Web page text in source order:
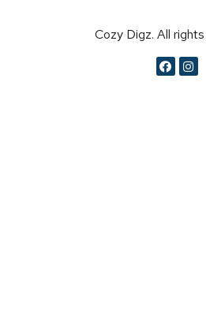
Cozy Digz. All